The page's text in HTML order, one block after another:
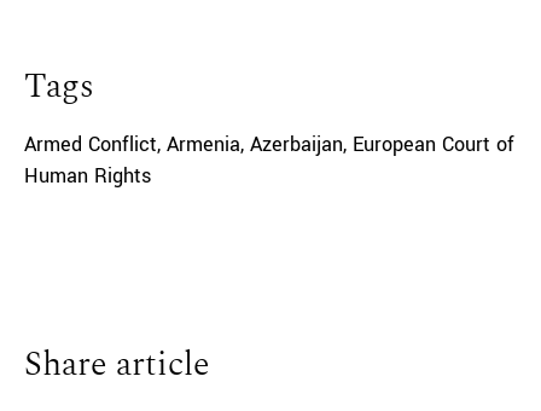
Tags
Armed Conflict, Armenia, Azerbaijan, European Court of
Human Rights
Share article